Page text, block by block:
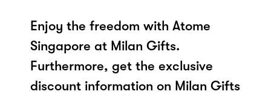
Enjoy the freedom with Atome
Singapore at Milan Gifts.
Furthermore, get the exclusive
discount information on Milan Gifts